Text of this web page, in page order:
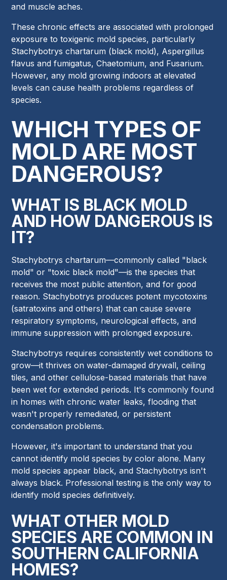
and muscle aches.
These chronic effects are associated with prolonged
exposure to toxigenic mold species, particularly
Stachybotrys chartarum (black mold), Aspergillus
flavus and fumigatus, Chaetomium, and Fusarium.
However, any mold growing indoors at elevated
levels can cause health problems regardless of
species.
WHICH TYPES OF
MOLD ARE MOST
DANGEROUS?
WHAT IS BLACK MOLD
AND HOW DANGEROUS IS
IT?
Stachybotrys chartarum—commonly called "black
mold" or "toxic black mold"—is the species that
receives the most public attention, and for good
reason. Stachybotrys produces potent mycotoxins
(satratoxins and others) that can cause severe
respiratory symptoms, neurological effects, and
immune suppression with prolonged exposure.
Stachybotrys requires consistently wet conditions to
grow—it thrives on water-damaged drywall, ceiling
tiles, and other cellulose-based materials that have
been wet for extended periods. It's commonly found
in homes with chronic water leaks, flooding that
wasn't properly remediated, or persistent
condensation problems.
However, it's important to understand that you
cannot identify mold species by color alone. Many
mold species appear black, and Stachybotrys isn't
always black. Professional testing is the only way to
identify mold species definitively.
WHAT OTHER MOLD
SPECIES ARE COMMON IN
SOUTHERN CALIFORNIA
HOMES?